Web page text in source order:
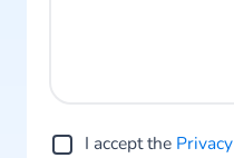
I accept the